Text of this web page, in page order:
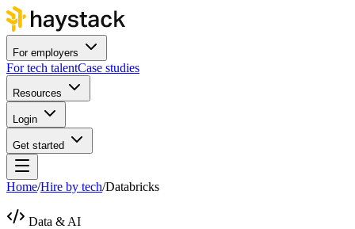
For employers
For tech talentCase studies
Resources
Login
Get started
Home/Hire by tech/Databricks
Data & AI